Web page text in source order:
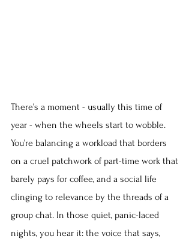
There’s a moment - usually this time of
year - when the wheels start to wobble.
You’re balancing a workload that borders
on a cruel patchwork of part-time work that
barely pays for coffee, and a social life
clinging to relevance by the threads of a
group chat. In those quiet, panic-laced
nights, you hear it: the voice that says,